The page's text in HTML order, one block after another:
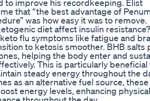
to improve his recordkeeping. Elist
that “the best advantage of
was how easy it was to remove.
diet affect insulin
flu symptoms like fatigue and
to ketosis smoother. BHB salts
helping the body enter and
This is particularly
steady energy throughout the
as an alternative fuel source, these
energy levels, enhancing